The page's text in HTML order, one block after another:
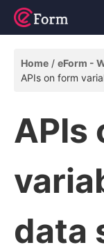
Home eForm -
APIs on form
APIs
data